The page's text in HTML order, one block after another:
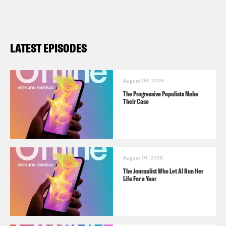
LATEST EPISODES
August 08, 2026
The Progressive Populists Make
Their Case
August 01, 2026
The Journalist Who Let AI Run Her
Life For a Year